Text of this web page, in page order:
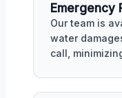
Emergency
Our team is
water
call,